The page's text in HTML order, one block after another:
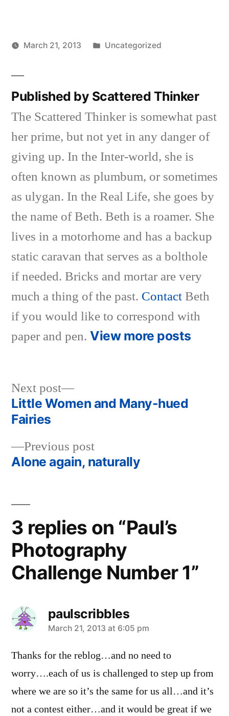
by
Thinker
March 21, 2013
Posted
Uncategorized
Published by Scattered Thinker
The Scattered Thinker is somewhat past
her prime, but not yet in any danger of
giving up. In the Inter-world, she is
often known as plumbum, or sometimes
as ulygan. In the Real Life, she goes by
the name of Beth. Beth is a roamer. She
lives in a motorhome and has a backup
static caravan that serves as a bolthole
if needed. Bricks and mortar are very
much a thing of the past. ContactBeth
if you would like to correspond with
paper and pen. View more posts
Post
navigation
Previous postPrevious
post:
Alone again, naturally
Next post
Next
post:
Little Women and Many-hued
Fairies
3 replies on “Paul’s
Photography
Challenge Number 1”
paulscribbles
says:
March 21, 2013 at 6:05 pm
Thanks for the reblog…and no need to
worry….each of us is challenged to step up from
where we are so it’s the same for us all…and it’s
not a contest either…and it would be great if we